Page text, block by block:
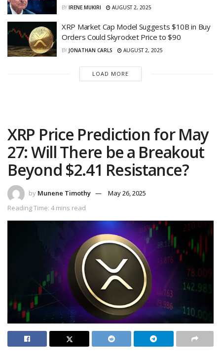
BY IRENE MUKIRI AUGUST 2, 2025
XRP Market Cap Model Suggests $10B in Buy
Orders Could Skyrocket Price to $90
BY JONATHAN CARLS AUGUST 2, 2025
LOAD MORE
XRP Price Prediction for May
27: Will There be a Breakout
Beyond $2.41 Resistance?
by Munene Timothy
May 26, 2025
Reading Time: 4 mins read